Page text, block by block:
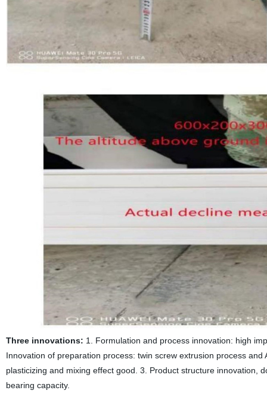
Three innovations: 1. Formulation and process innovation: high
Innovation of preparation process: twin screw extrusion process
plasticizing and mixing effect good. 3. Product structure innovation,
bearing capacity.